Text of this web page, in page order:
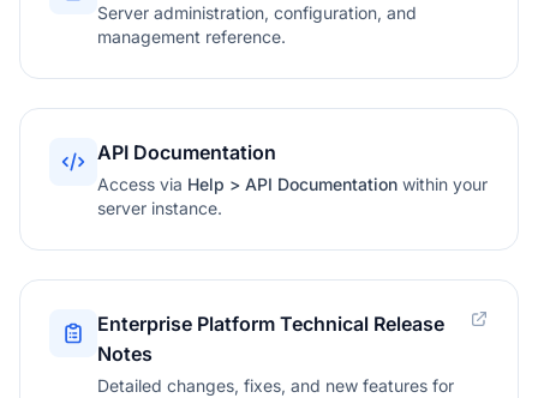
Server administration, configuration, and
management reference.
API Documentation
Access via Help > API Documentation within your
server instance.
Enterprise Platform Technical Release
Notes
Detailed changes, fixes, and new features for